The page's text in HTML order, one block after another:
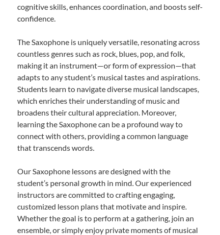
cognitive skills, enhances coordination, and boosts self-
confidence.
The Saxophone is uniquely versatile, resonating across
countless genres such as rock, blues, pop, and folk,
making it an instrument—or form of expression—that
adapts to any student’s musical tastes and aspirations.
Students learn to navigate diverse musical landscapes,
which enriches their understanding of music and
broadens their cultural appreciation. Moreover,
learning the Saxophone can be a profound way to
connect with others, providing a common language
that transcends words.
Our Saxophone lessons are designed with the
student’s personal growth in mind. Our experienced
instructors are committed to crafting engaging,
customized lesson plans that motivate and inspire.
Whether the goal is to perform at a gathering, join an
ensemble, or simply enjoy private moments of musical